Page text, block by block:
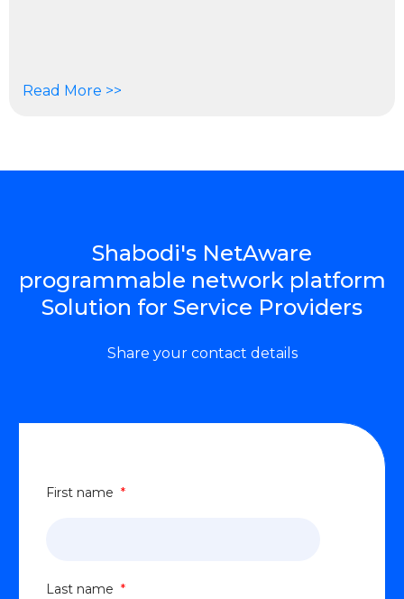
Read More >>
Shabodi's NetAware
programmable network platform
Solution for Service Providers
Share your contact details
First name *
Last name *